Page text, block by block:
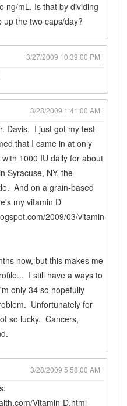
ng/mL. Is that by dividing
up the two caps/day?
3/27/2009 10:39:00 PM |
3/28/2009 1:41:00 AM |
Davis. I just got my test
that I came in at only
1000 IU daily for about
Syracuse, NY, the
And on a grain-based
my vitamin D
2009/03/vitamin-
now, but this makes me
I still have a ways to
only 34 so hopefully
Unfortunately for
so lucky. Cancers,
3/28/2009 5:58:00 AM |
Vitamin-D.html